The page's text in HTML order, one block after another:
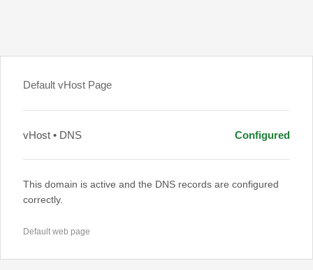
Default vHost Page
vHost • DNS Configured
This domain is active and the DNS records are configured
correctly.
Default web page